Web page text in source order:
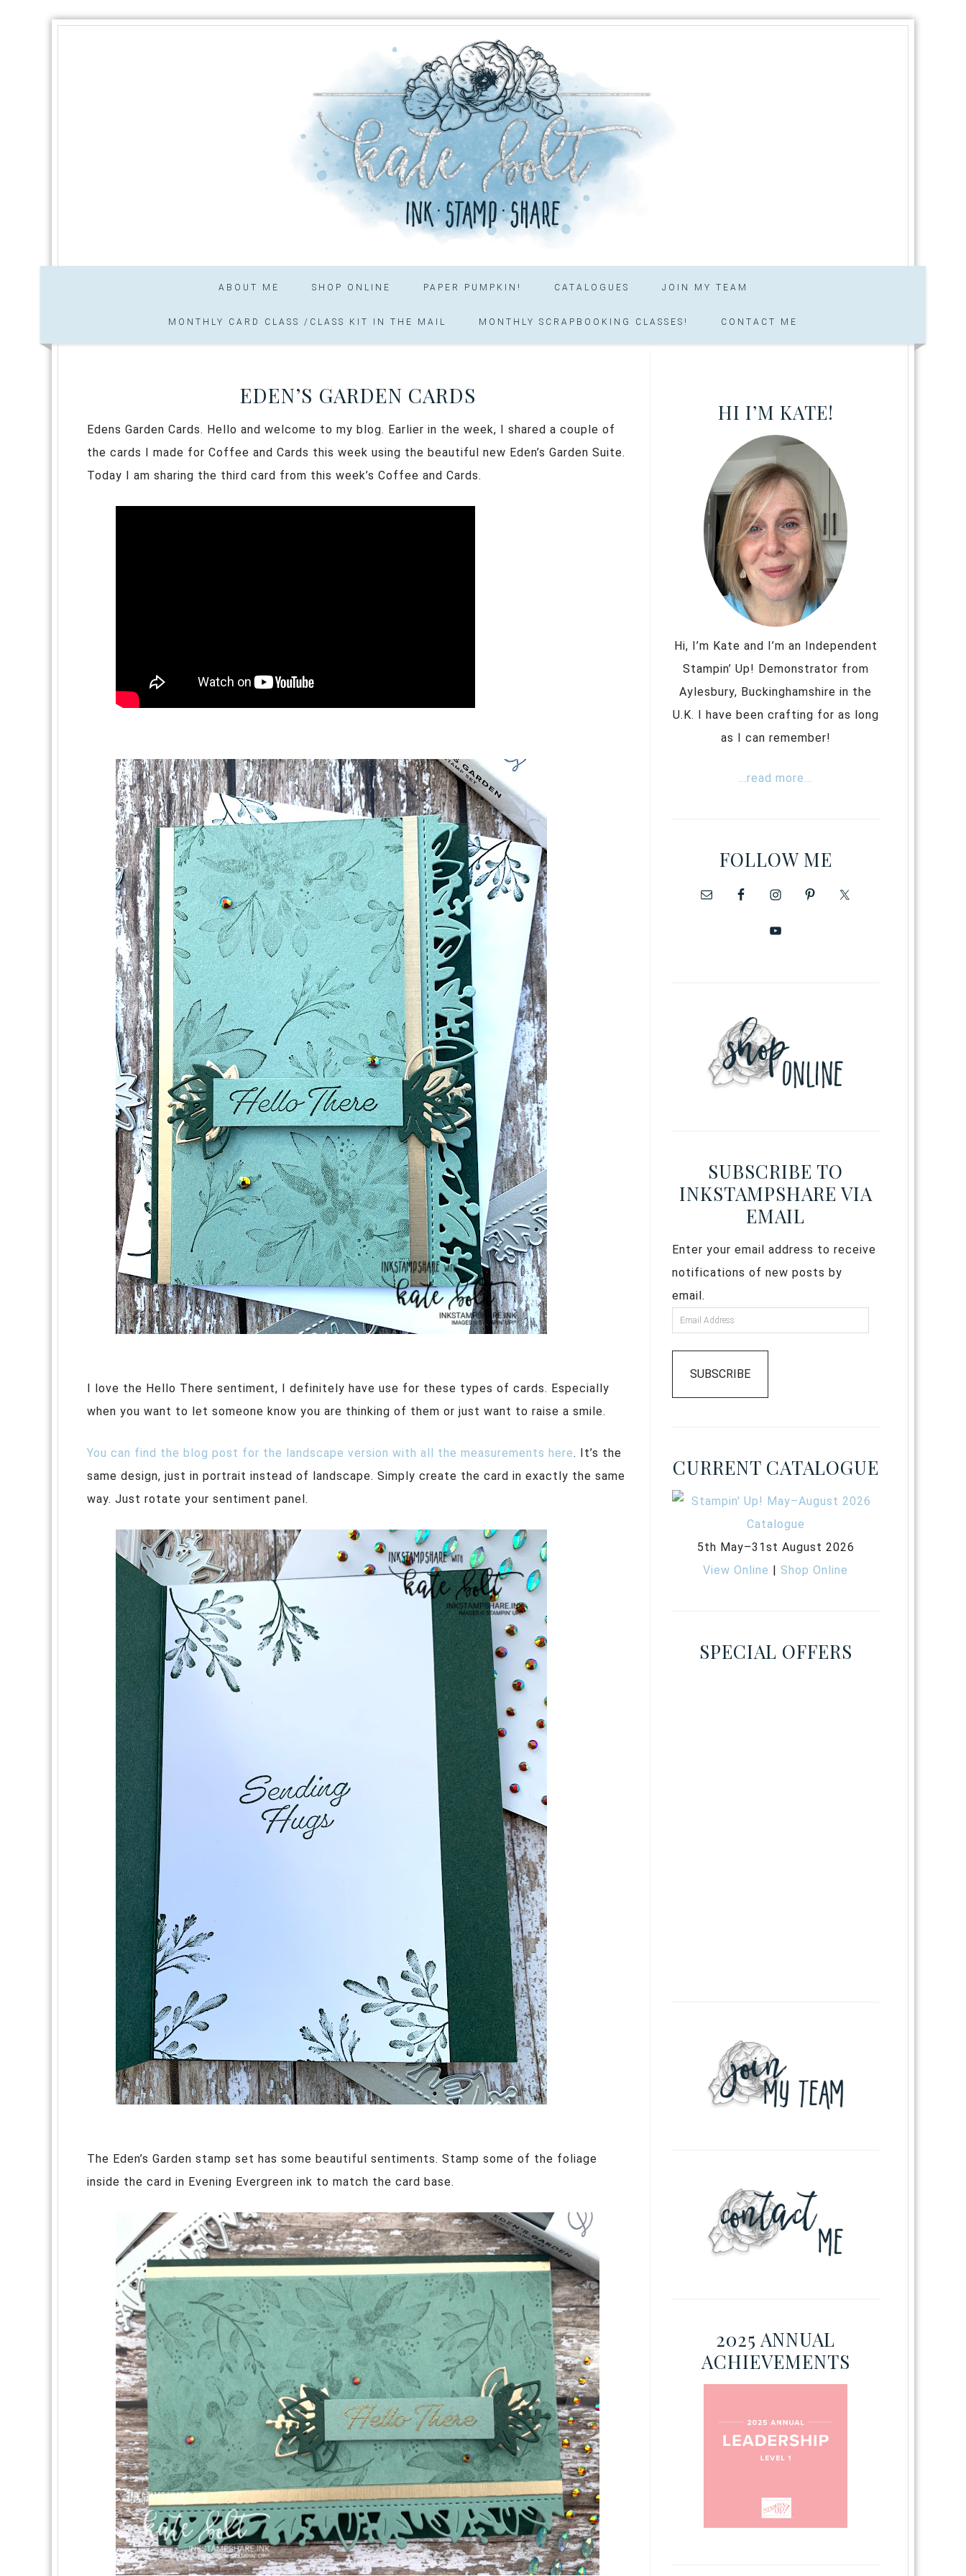
ABOUT ME SHOP ONLINE PAPER PUMPKIN! CATALOGUES JOIN MY TEAM
MONTHLY CARD CLASS /CLASS KIT IN THE MAIL MONTHLY SCRAPBOOKING CLASSES! CONTACT ME
EDEN’S GARDEN CARDS
Edens Garden Cards. Hello and welcome to my blog. Earlier in the week, I shared a couple of
the cards I made for Coffee and Cards this week using the beautiful new Eden’s Garden Suite.
Today I am sharing the third card from this week’s Coffee and Cards.
I love the Hello There sentiment, I definitely have use for these types of cards. Especially
when you want to let someone know you are thinking of them or just want to raise a smile.
You can find the blog post for the landscape version with all the measurements here. It’s the
same design, just in portrait instead of landscape. Simply create the card in exactly the same
way. Just rotate your sentiment panel.
The Eden’s Garden stamp set has some beautiful sentiments. Stamp some of the foliage
inside the card in Evening Evergreen ink to match the card base.
HI I’M KATE!
Hi, I’m Kate and I’m an Independent
Stampin’ Up! Demonstrator from
Aylesbury, Buckinghamshire in the
U.K. I have been crafting for as long
as I can remember!
...read more...
FOLLOW ME
SUBSCRIBE TO
INKSTAMPSHARE VIA
EMAIL
Enter your email address to receive
notifications of new posts by
email.
SUBSCRIBE
CURRENT CATALOGUE
5th May–31st August 2026
View Online |Shop Online
SPECIAL OFFERS
2025 ANNUAL
ACHIEVEMENTS